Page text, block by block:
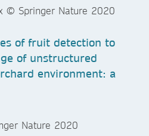
of fruit detection to
of unstructured
environment: a